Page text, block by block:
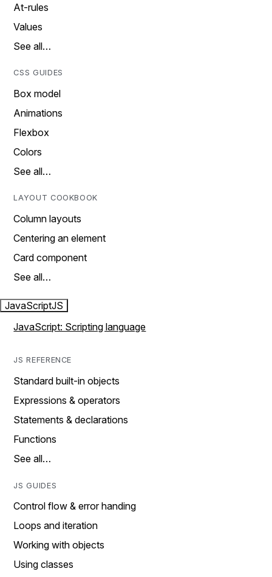
At-rules
Values
See all…
CSS GUIDES
Box model
Animations
Flexbox
Colors
See all…
LAYOUT COOKBOOK
Column layouts
Centering an element
Card component
See all…
JavaScriptJS
JavaScript: Scripting language
JS REFERENCE
Standard built-in objects
Expressions & operators
Statements & declarations
Functions
See all…
JS GUIDES
Control flow & error handing
Loops and iteration
Working with objects
Using classes